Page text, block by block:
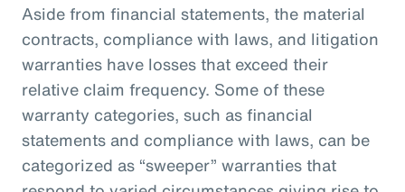
Aside from financial statements, the material
contracts, compliance with laws, and litigation
warranties have losses that exceed their
relative claim frequency. Some of these
warranty categories, such as financial
statements and compliance with laws, can be
categorized as “sweeper” warranties that